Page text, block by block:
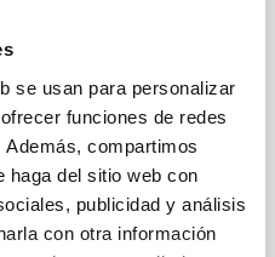
se usan para personalizar
funciones de redes
compartimos
haga del sitio web con
publicidad y análisis
con otra información
back into their
evolution of the cosmic
perspective, allowing